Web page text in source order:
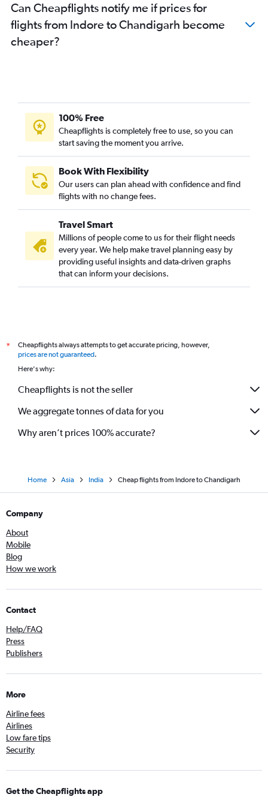
Can Cheapflights notify me if prices for
flights from Indore to Chandigarh become
cheaper?
100% Free
Cheapflights is completely free to use, so you can
start saving the moment you arrive.
Book With Flexibility
Our users can plan ahead with confidence and find
flights with no change fees.
Travel Smart
Millions of people come to us for their flight needs
every year. We help make travel planning easy by
providing useful insights and data-driven graphs
that can inform your decisions.
*
Cheapflights always attempts to get accurate pricing, however,
prices are not guaranteed.
Here's why:
Cheapflights is not the seller
We aggregate tonnes of data for you
Why aren’t prices 100% accurate?
Home Asia India Cheap flights from Indore to Chandigarh
Company
About
Mobile
Blog
How we work
Contact
Help/FAQ
Press
Publishers
More
Airline fees
Airlines
Low fare tips
Security
Get the Cheapflights app